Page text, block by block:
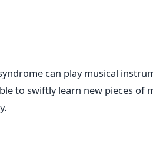
can play musical
to swiftly learn new pieces of